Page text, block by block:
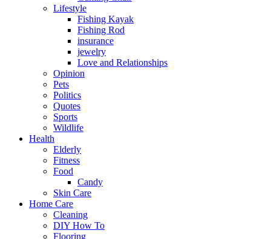
Lifestyle
Fishing Kayak
Fishing Rod
insurance
jewelry
Love and Relationships
Opinion
Pets
Politics
Quotes
Sports
Wildlife
Health
Elderly
Fitness
Food
Candy
Skin Care
Home Care
Cleaning
DIY How To
Flooring